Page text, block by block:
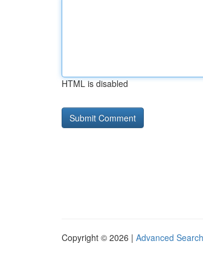
HTML is disabled
Copyright © 2026 | Advanced Search